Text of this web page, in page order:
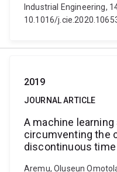
Industrial Engineering,
10.1016/
2019
JOURNAL ARTICLE
A machine
circumventing the
discontinuous
Aremu, Oluseun